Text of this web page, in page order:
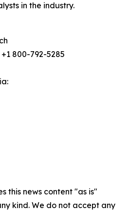
in the industry.
+1 800-792-5285
this news content "as is"
kind. We do not accept any